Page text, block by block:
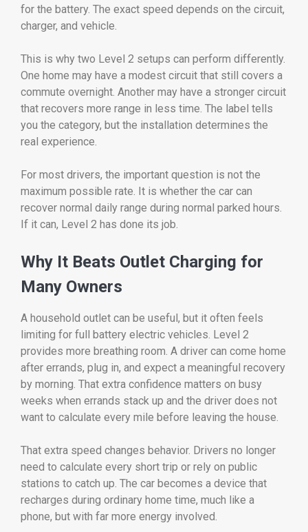
for the battery. The exact speed depends on the circuit,
charger, and vehicle.
This is why two Level 2 setups can perform differently.
One home may have a modest circuit that still covers a
commute overnight. Another may have a stronger circuit
that recovers more range in less time. The label tells
you the category, but the installation determines the
real experience.
For most drivers, the important question is not the
maximum possible rate. It is whether the car can
recover normal daily range during normal parked hours.
If it can, Level 2 has done its job.
Why It Beats Outlet Charging for
Many Owners
A household outlet can be useful, but it often feels
limiting for full battery electric vehicles. Level 2
provides more breathing room. A driver can come home
after errands, plug in, and expect a meaningful recovery
by morning. That extra confidence matters on busy
weeks when errands stack up and the driver does not
want to calculate every mile before leaving the house.
That extra speed changes behavior. Drivers no longer
need to calculate every short trip or rely on public
stations to catch up. The car becomes a device that
recharges during ordinary home time, much like a
phone, but with far more energy involved.